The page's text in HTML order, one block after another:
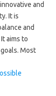
and
It is
and
aims to
Most